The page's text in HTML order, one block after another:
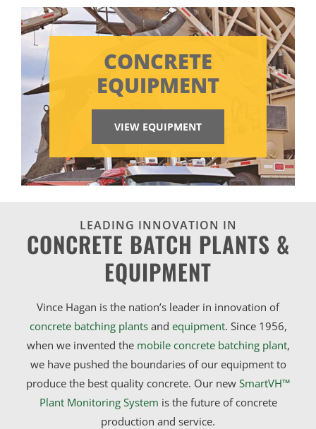
CONCRETE
EQUIPMENT
VIEW EQUIPMENT
LEADING INNOVATION IN
CONCRETE BATCH PLANTS &
EQUIPMENT
Vince Hagan is the nation’s leader in innovation of
concrete batching plantsand equipment. Since 1956,
when we invented the mobile concrete batching plant,
we have pushed the boundaries of our equipment to
produce the best quality concrete. Our new SmartVH™
Plant Monitoring System is the future of concrete
production and service.